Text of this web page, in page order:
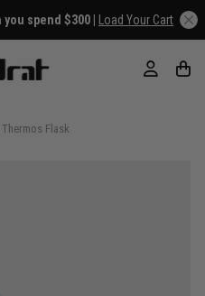
spend $300 | Load Your Cart
Flask